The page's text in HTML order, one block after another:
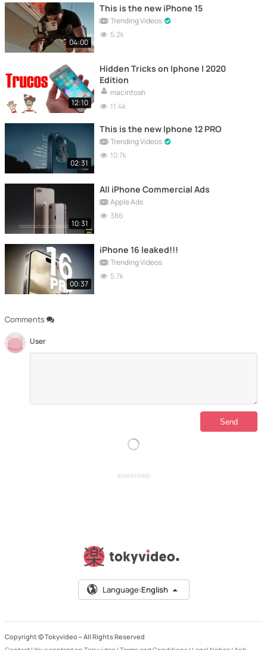
Comments
User
04:00
This is the new iPhone 15
Trending Videos
5.2k
12:10
Hidden Tricks on Iphone | 2020
Edition
macintosh
11.4k
02:31
This is the new Iphone 12 PRO
Trending Videos
10.7k
10:31
All iPhone Commercial Ads
Apple Ads
386
00:37
iPhone 16 leaked!!!
Trending Videos
5.7k
ADVERTISING
Language:English
Copyright © Tokyvideo – All Rights Reserved